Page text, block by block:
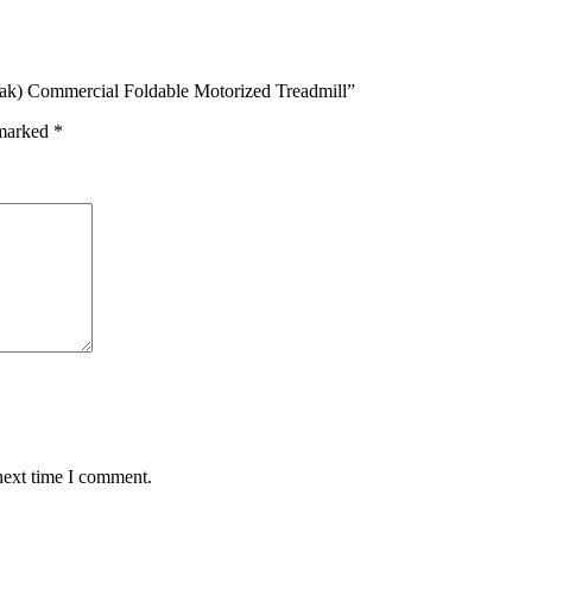
Commercial Foldable Motorized Treadmill”
*
time I comment.